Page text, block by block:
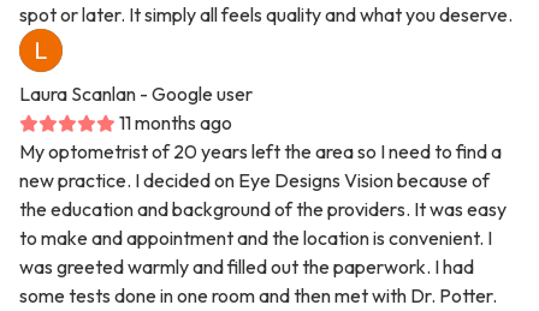
spot or later. It simply all feels quality and what you deserve.
Laura Scanlan - Google user
11 months ago
My optometrist of 20 years left the area so I need to find a
new practice. I decided on Eye Designs Vision because of
the education and background of the providers. It was easy
to make and appointment and the location is convenient. I
was greeted warmly and filled out the paperwork. I had
some tests done in one room and then met with Dr. Potter.